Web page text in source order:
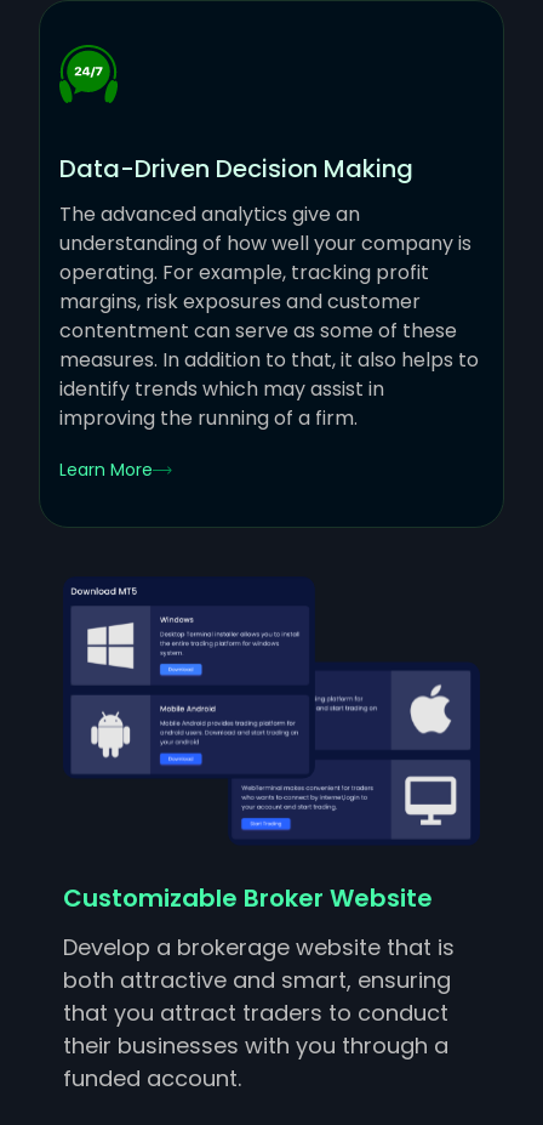
Data-Driven Decision Making
The advanced analytics give an
understanding of how well your company is
operating. For example, tracking profit
margins, risk exposures and customer
contentment can serve as some of these
measures. In addition to that, it also helps to
identify trends which may assist in
improving the running of a firm.
Learn More
Customizable Broker Website
Develop a brokerage website that is
both attractive and smart, ensuring
that you attract traders to conduct
their businesses with you through a
funded account.